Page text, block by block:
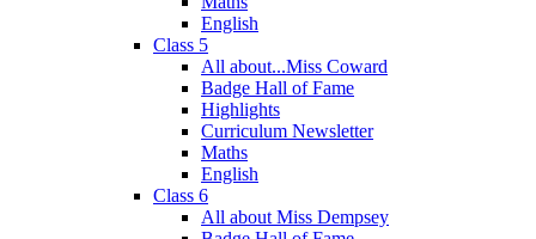
English
Class 5
All about...Miss Coward
Badge Hall of Fame
Highlights
Curriculum Newsletter
Maths
English
Class 6
All about Miss Dempsey